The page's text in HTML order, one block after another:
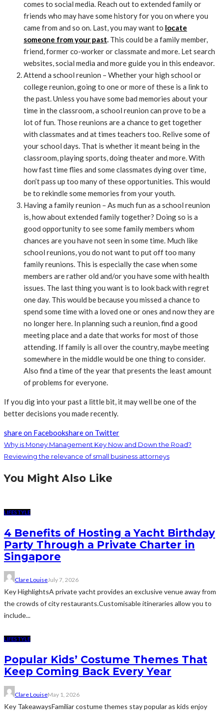
comes to social media. Reach out to extended family or
friends who may have some history for you on where you
came from and so on. Last, you may want to locate
someone from your past. This could be a family member,
friend, former co-worker or classmate and more. Let search
websites, social media and more guide you in this endeavor.
Attend a school reunion – Whether your high school or
college reunion, going to one or more of these is a link to
the past. Unless you have some bad memories about your
time in the classroom, a school reunion can prove to be a
lot of fun. Those reunions are a chance to get together
with classmates and at times teachers too. Relive some of
your school days. That is whether it meant being in the
classroom, playing sports, doing theater and more. With
how fast time flies and some classmates dying over time,
don’t pass up too many of these opportunities. This would
be to rekindle some memories from your youth.
Having a family reunion – As much fun as a school reunion
is, how about extended family together? Doing so is a
good opportunity to see some family members whom
chances are you have not seen in some time. Much like
school reunions, you do not want to put off too many
family reunions. This is especially the case when some
members are rather old and/or you have some with health
issues. The last thing you want is to look back with regret
one day. This would be because you missed a chance to
spend some time with a loved one or ones and now they are
no longer here. In planning such a reunion, find a good
meeting place and a date that works for most of those
attending. If family is all over the country, maybe meeting
somewhere in the middle would be one thing to consider.
Also find a time of the year that presents the least amount
of problems for everyone.
If you dig into your past a little bit, it may well be one of the
better decisions you made recently.
share on Facebookshare on Twitter
Why is Money Management Key Now and Down the Road?
Reviewing the relevance of small business attorneys
You Might Also Like
LIFESTYLE
4 Benefits of Hosting a Yacht Birthday
Party Through a Private Charter in
Singapore
Clare LouiseJuly 7, 2026
Key HighlightsA private yacht provides an exclusive venue away from
the crowds of city restaurants.Customisable itineraries allow you to
include...
LIFESTYLE
Popular Kids’ Costume Themes That
Keep Coming Back Every Year
Clare LouiseMay 1, 2026
Key TakeawaysFamiliar costume themes stay popular as kids enjoy